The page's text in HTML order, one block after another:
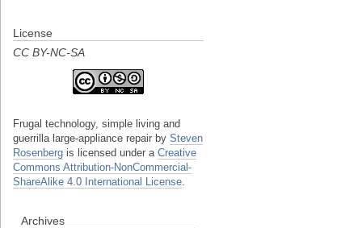
License
CC BY-NC-SA
Frugal technology, simple living and
guerrilla large-appliance repair by Steven
Rosenberg is licensed under a Creative
Commons Attribution-NonCommercial-
ShareAlike 4.0 International License
Archives